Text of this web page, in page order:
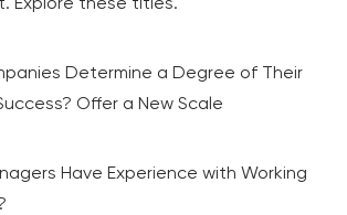
Determine a Degree of Their
Offer a New Scale
Have Experience with Working